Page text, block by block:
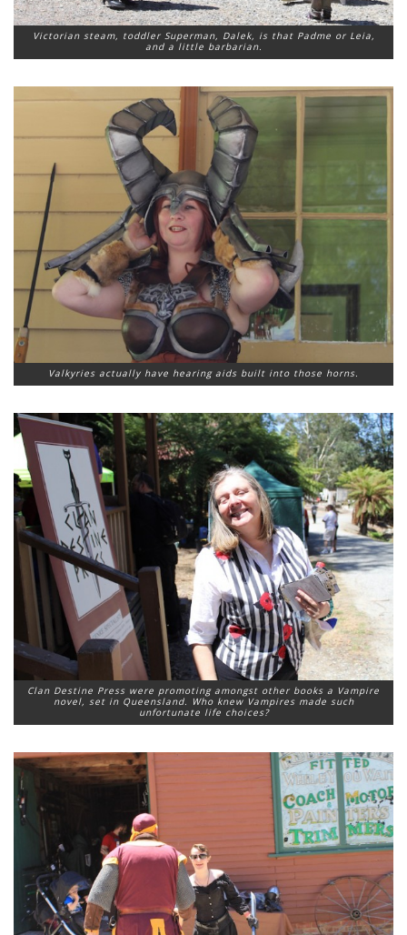
Victorian steam, toddler Superman, Dalek, is that Padme or Leia,
and a little barbarian.
Valkyries actually have hearing aids built into those horns.
Clan Destine Press were promoting amongst other books a Vampire
novel, set in Queensland. Who knew Vampires made such
unfortunate life choices?